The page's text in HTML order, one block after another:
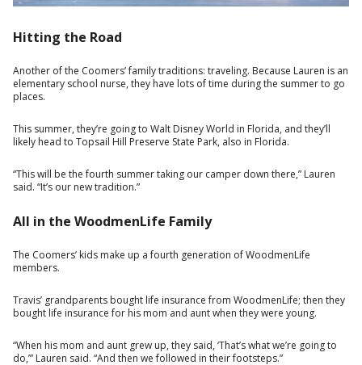
Hitting the Road
Another of the Coomers’ family traditions: traveling. Because Lauren is an
elementary school nurse, they have lots of time during the summer to go
places.
This summer, they’re going to Walt Disney World in Florida, and they’ll
likely head to Topsail Hill Preserve State Park, also in Florida.
“This will be the fourth summer taking our camper down there,” Lauren
said. “It’s our new tradition.”
All in the WoodmenLife Family
The Coomers’ kids make up a fourth generation of WoodmenLife
members.
Travis’ grandparents bought life insurance from WoodmenLife; then they
bought life insurance for his mom and aunt when they were young.
“When his mom and aunt grew up, they said, ‘That’s what we’re going to
do,’” Lauren said. “And then we followed in their footsteps.”